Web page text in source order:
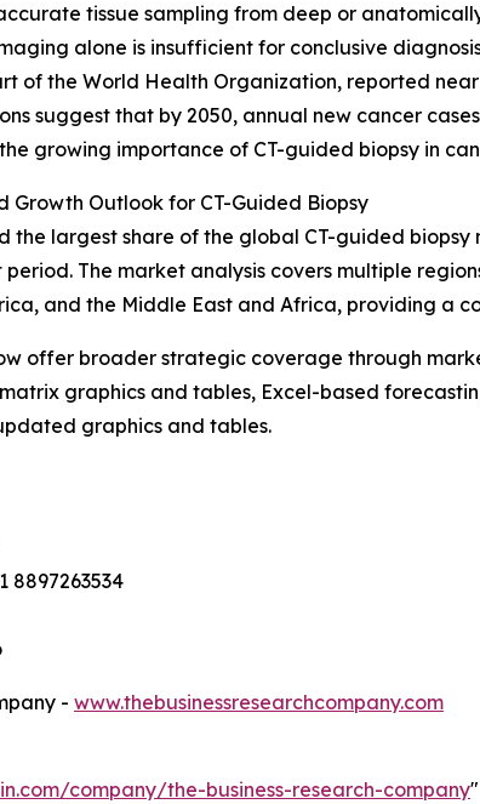
tissue sampling from deep or
alone is insufficient for conclusive
of the World Health Organization, reported
suggest that by 2050, annual new cancer
growing importance of CT-guided biopsy in
Growth Outlook for CT-Guided Biopsy
the largest share of the global CT-guided
The market analysis covers multiple
and the Middle East and Africa, providing a
offer broader strategic coverage through
graphics and tables, Excel-based
graphics and tables.
8897263534
- www.thebusinessresearchcompany.com
company/the-business-research-company"